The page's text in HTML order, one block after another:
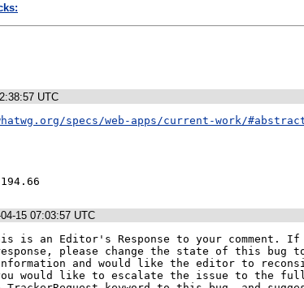
UTC
specs/web-apps/current-work/
15 07:03:57 UTC
This is an Editor's Response to your comment.
please change the state of this bug to
and would like the editor to
would like to escalate the issue to the full